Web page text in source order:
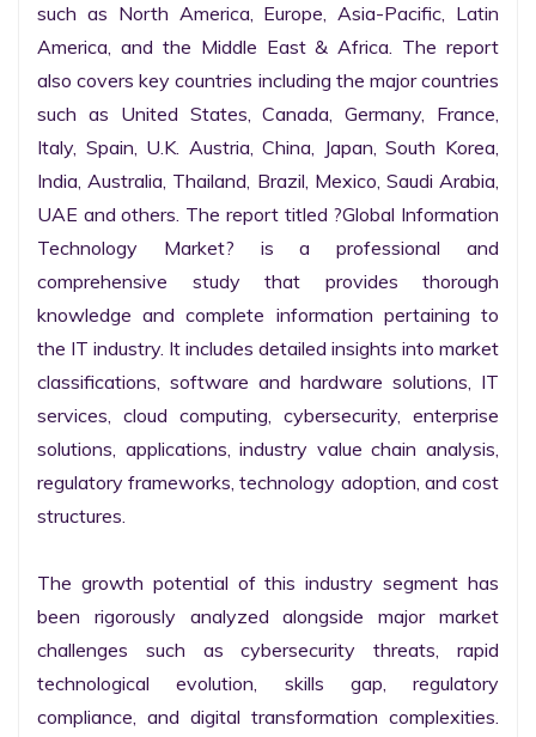
such as North America, Europe, Asia-Pacific, Latin
America, and the Middle East & Africa. The report
also covers key countries including the major countries
such as United States, Canada, Germany, France,
Italy, Spain, U.K. Austria, China, Japan, South Korea,
India, Australia, Thailand, Brazil, Mexico, Saudi Arabia,
UAE and others. The report titled ?Global Information
Technology Market? is a professional and
comprehensive study that provides thorough
knowledge and complete information pertaining to
the IT industry. It includes detailed insights into market
classifications, software and hardware solutions, IT
services, cloud computing, cybersecurity, enterprise
solutions, applications, industry value chain analysis,
regulatory frameworks, technology adoption, and cost
structures.
The growth potential of this industry segment has
been rigorously analyzed alongside major market
challenges such as cybersecurity threats, rapid
technological evolution, skills gap, regulatory
compliance, and digital transformation complexities.